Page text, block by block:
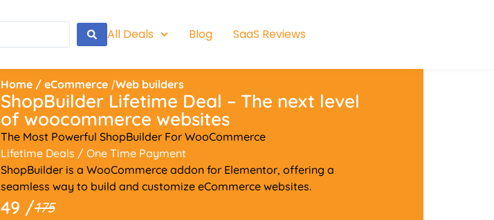
All Deals Blog SaaS Reviews
Home /eCommerce /Web builders
ShopBuilder Lifetime Deal – The next level
of woocommerce websites
The Most Powerful ShopBuilder For WooCommerce
Lifetime Deals / One Time Payment
ShopBuilder is a WooCommerce addon for Elementor, offering a
seamless way to build and customize eCommerce websites.
49 /175